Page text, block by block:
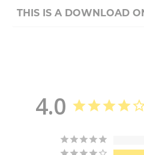
THIS IS A DOWNLOAD
4.0